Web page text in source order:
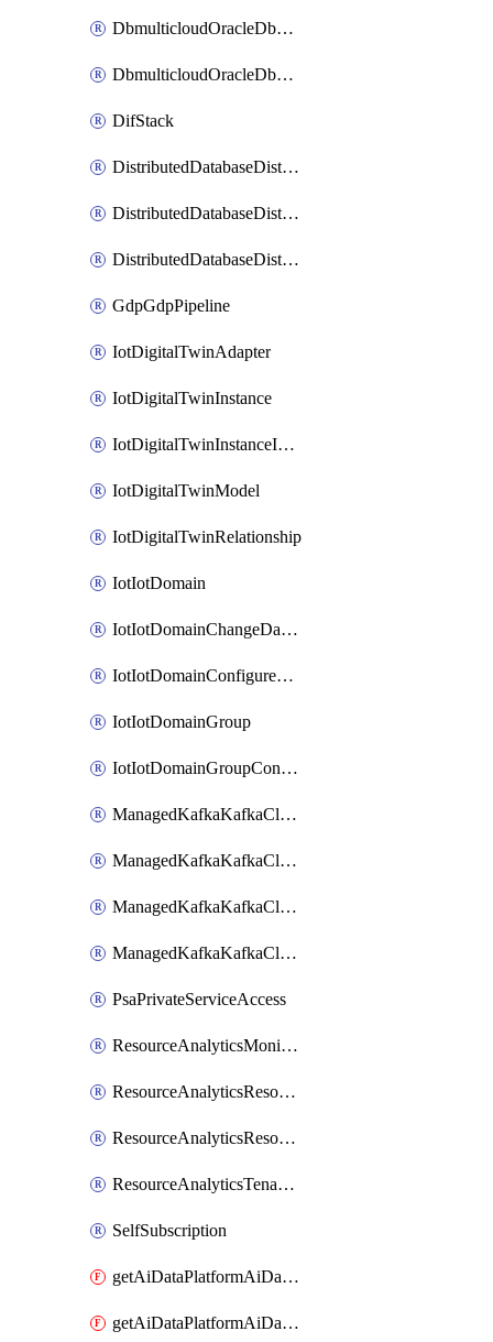
DbmulticloudOracleDbGcpIdentityConnector
DbmulticloudOracleDbGcpKeyRing
DifStack
DistributedDatabaseDistributedAutonomousDatabase
DistributedDatabaseDistributedDatabase
DistributedDatabaseDistributedDatabasePrivateEndpoint
GdpGdpPipeline
IotDigitalTwinAdapter
IotDigitalTwinInstance
IotDigitalTwinInstanceInvokeRawCommand
IotDigitalTwinModel
IotDigitalTwinRelationship
IotIotDomain
IotIotDomainChangeDataRetentionPeriod
IotIotDomainConfigureDataAccess
IotIotDomainGroup
IotIotDomainGroupConfigureDataAccess
ManagedKafkaKafkaCluster
ManagedKafkaKafkaClusterAddon
ManagedKafkaKafkaClusterConfig
ManagedKafkaKafkaClusterSuperusersManagement
PsaPrivateServiceAccess
ResourceAnalyticsMonitoredRegion
ResourceAnalyticsResourceAnalyticsInstance
ResourceAnalyticsResourceAnalyticsInstanceOacManagement
ResourceAnalyticsTenancyAttachment
SelfSubscription
getAiDataPlatformAiDataPlatform
getAiDataPlatformAiDataPlatforms